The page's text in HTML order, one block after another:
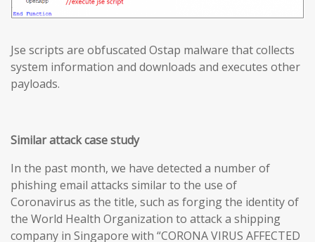
Jse scripts are obfuscated Ostap malware that collects
system information and downloads and executes other
payloads.
Similar attack case study
In the past month, we have detected a number of
phishing email attacks similar to the use of
Coronavirus as the title, such as forging the identity of
the World Health Organization to attack a shipping
company in Singapore with “CORONA VIRUS AFFECTED